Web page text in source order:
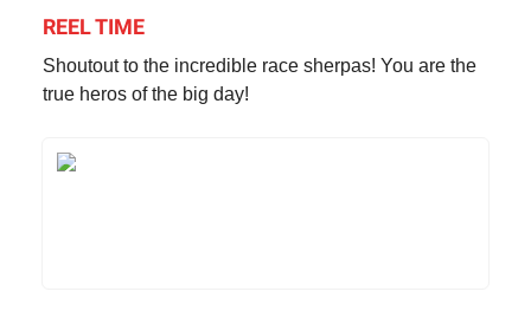
REEL TIME
Shoutout to the incredible race sherpas! You are the
true heros of the big day!